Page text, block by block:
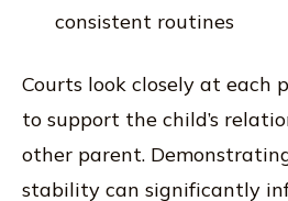
consistent routines
Courts look closely at each
to support the child’s
other parent.
stability can significantly